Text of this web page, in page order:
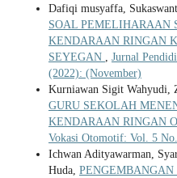
Dafiqi musyaffa,
SOAL PEMELIHARAAN
KENDARAAN RINGAN
SEYEGAN , Jurnal
(2022): (November)
Kurniawan Sigit Wahyudi,
GURU SEKOLAH
KENDARAAN RINGAN
Vokasi Otomotif: Vol. 5
Ichwan Adityawarman,
Huda,